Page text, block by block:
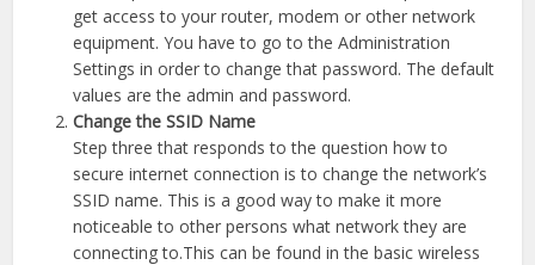
get access to your router, modem or other network
equipment. You have to go to the Administration
Settings in order to change that password. The default
values are the admin and password.
Change the SSID Name
Step three that responds to the question how to
secure internet connection is to change the network’s
SSID name. This is a good way to make it more
noticeable to other persons what network they are
connecting to.This can be found in the basic wireless